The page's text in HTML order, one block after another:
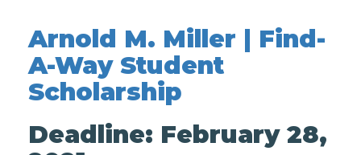
Login
Arnold M. Miller | Find-
A-Way Student
Scholarship
Deadline: February 28,